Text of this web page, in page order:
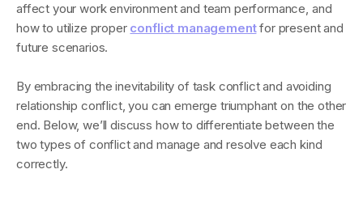
affect your work environment and team performance, and
how to utilize proper conflict managementfor present and
future scenarios.
By embracing the inevitability of task conflict and avoiding
relationship conflict, you can emerge triumphant on the other
end. Below, we’ll discuss how to differentiate between the
two types of conflict and manage and resolve each kind
correctly.